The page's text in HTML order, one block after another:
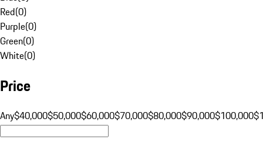
Red(0)
Purple(0)
Green(0)
White(0)
Price
Any$40,000$50,000$60,000$70,000$80,000$90,000$100,000